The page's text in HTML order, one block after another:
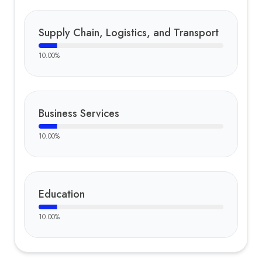
Supply Chain, Logistics, and Transport
10.00%
Business Services
10.00%
Education
10.00%